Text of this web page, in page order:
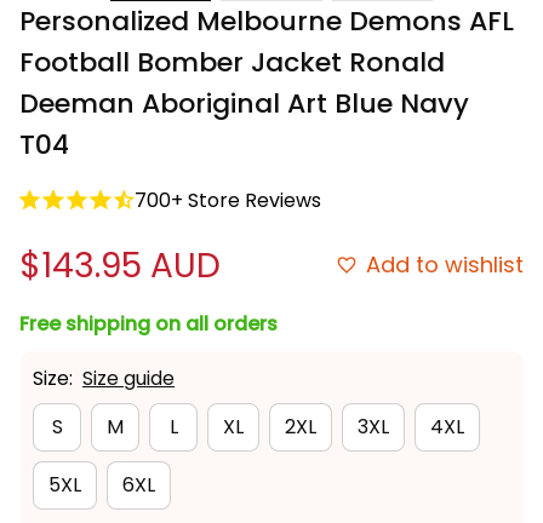
Personalized Melbourne Demons AFL
Football Bomber Jacket Ronald
Deeman Aboriginal Art Blue Navy
T04
700+ Store Reviews
$143.95 AUD Add to wishlist
Free shipping on all orders
Size: Size guide
S
M L XL 2XL 3XL 4XL
5XL 6XL